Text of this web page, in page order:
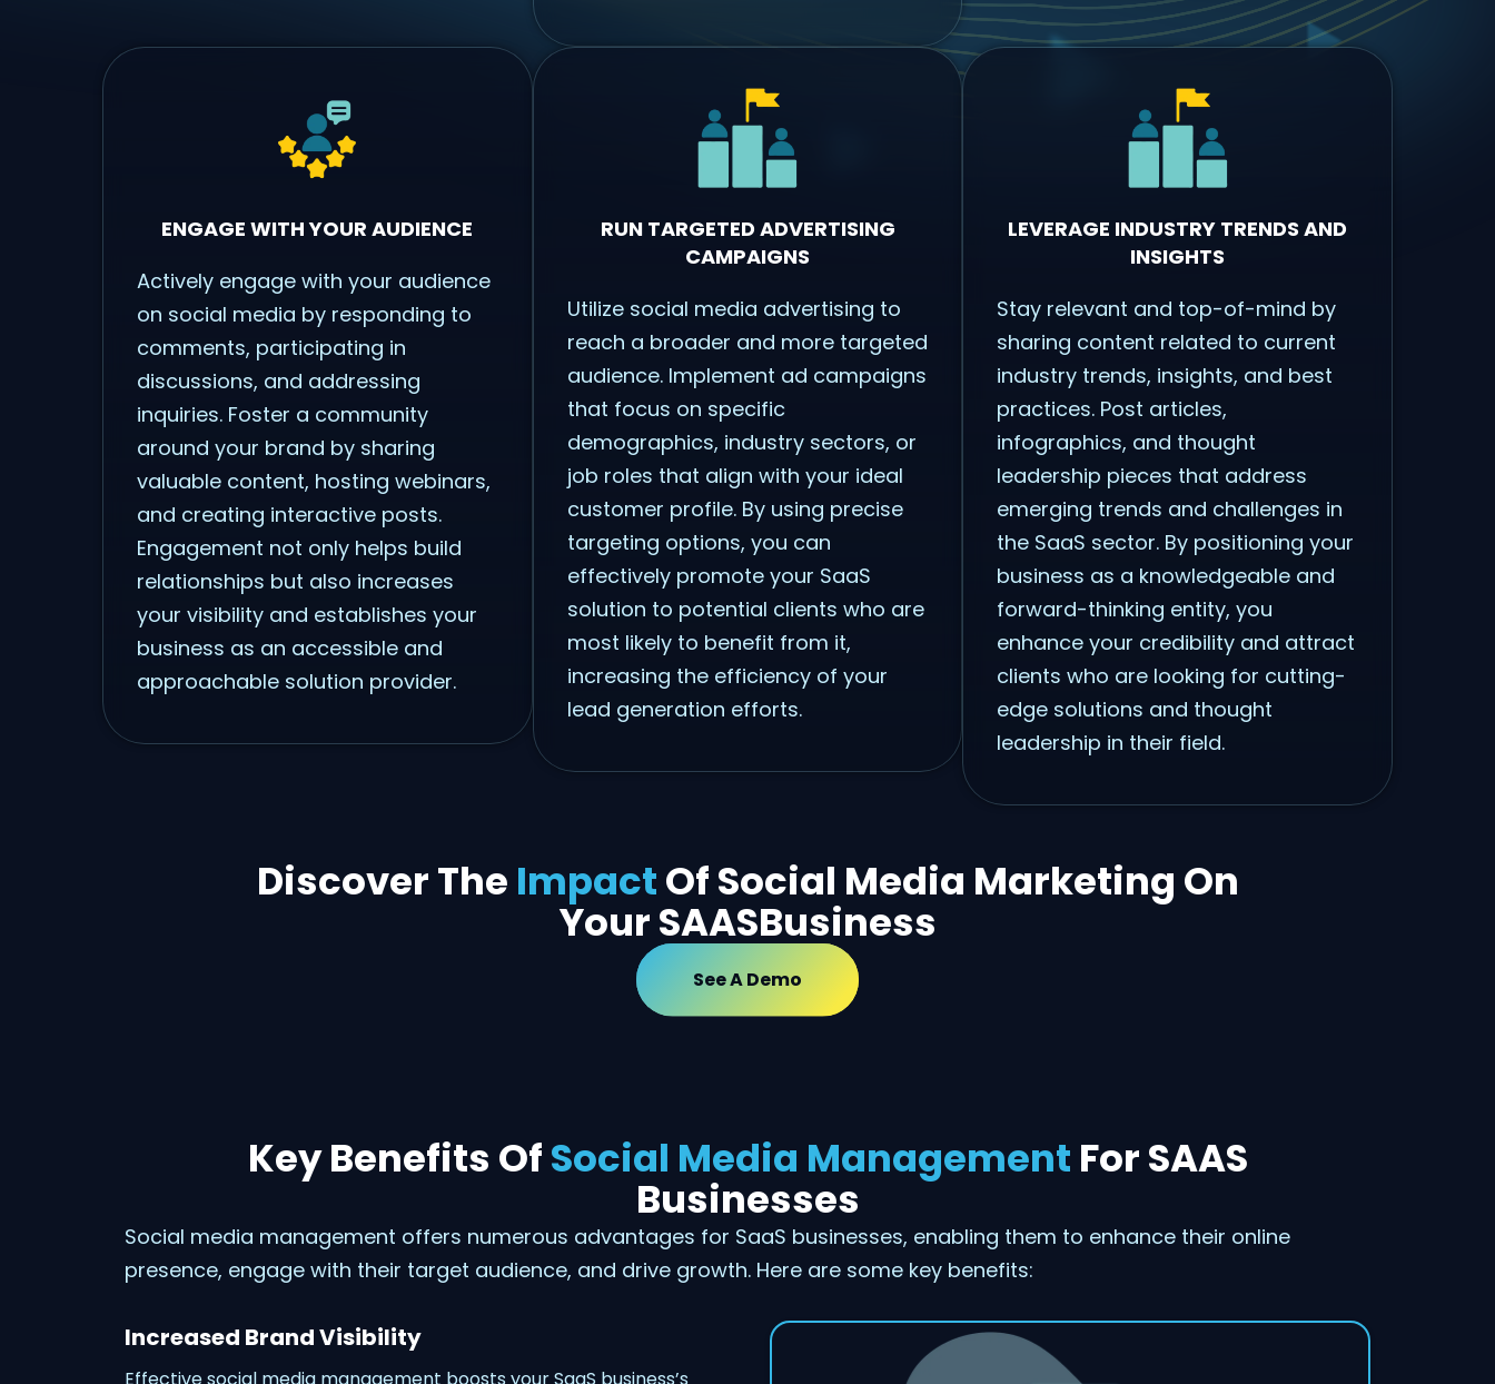
ENGAGE WITH YOUR AUDIENCE
Actively engage with your audience
on social media by responding to
comments, participating in
discussions, and addressing
inquiries. Foster a community
around your brand by sharing
valuable content, hosting webinars,
and creating interactive posts.
Engagement not only helps build
relationships but also increases
your visibility and establishes your
business as an accessible and
approachable solution provider.
RUN TARGETED ADVERTISING
CAMPAIGNS
Utilize social media advertising to
reach a broader and more targeted
audience. Implement ad campaigns
that focus on specific
demographics, industry sectors, or
job roles that align with your ideal
customer profile. By using precise
targeting options, you can
effectively promote your SaaS
solution to potential clients who are
most likely to benefit from it,
increasing the efficiency of your
lead generation efforts.
LEVERAGE INDUSTRY TRENDS AND
INSIGHTS
Stay relevant and top-of-mind by
sharing content related to current
industry trends, insights, and best
practices. Post articles,
infographics, and thought
leadership pieces that address
emerging trends and challenges in
the SaaS sector. By positioning your
business as a knowledgeable and
forward-thinking entity, you
enhance your credibility and attract
clients who are looking for cutting-
edge solutions and thought
leadership in their field.
Discover The ImpactOf Social Media Marketing On
Your SAASBusiness
See A Demo
Key Benefits OfSocial Media Management For SAAS
Businesses
Social media management offers numerous advantages for SaaS businesses, enabling them to enhance their online
presence, engage with their target audience, and drive growth. Here are some key benefits:
Increased Brand Visibility